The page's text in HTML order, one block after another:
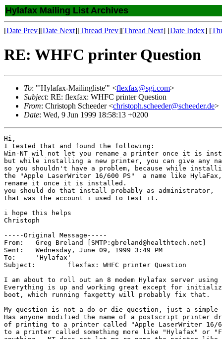
Hylafax Mailing List Archives
[Date Prev][Date Next][Thread Prev][Thread Next] [Date Index] [
RE: WHFC printer Question
To: "'Hylafax-Mailingliste'" <flexfax@sgi.com>
Subject: RE: flexfax: WHFC printer Question
From: Christoph Scheeder <christoph.scheeder@scheeder.de>
Date: Wed, 9 Jun 1999 18:58:13 +0200
Hi,
I tested that and found the following:
Win-NT wil not let you rename a printer once it is
but while installing a new printer, you can give any
so you shouldn't have a problem, because while
the "Apple LaserWriter 16/600 PS"  a name like
rename it once it is installed.
you should do that install probably as administrator,
that was the account i used to test it.
i hope this helps
Christoph
-----Original Message-----
From:	Greg Breland [SMTP:gbreland@healthtech.net]
Sent:	Wednesday, June 09, 1999 3:49 PM
To:	'Hylafax'
Subject:	flexfax: WHFC printer Question
I am about to roll out an 8 modem Hylafax server using
Everything is up and working great except for
boot, which running faxgetty will probably fix that.
My question is not a do or die question, just a simple
Has anyone modified the name of a postscript printer
of printing to a printer called "Apple LaserWriter 16/
to a printer called something more like "Hylafax" or